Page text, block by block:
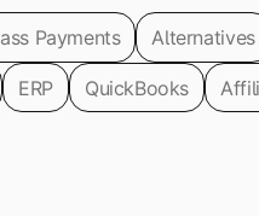
Payments Alternatives
ERP QuickBooks